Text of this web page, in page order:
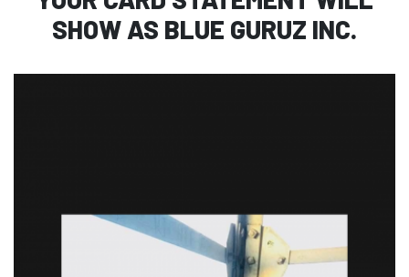
SHOW AS BLUE GURUZ INC.